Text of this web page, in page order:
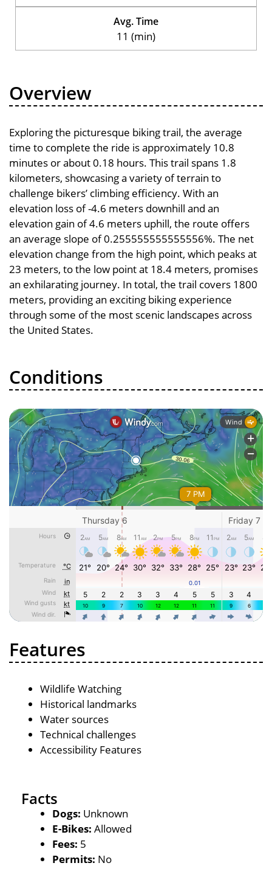
Avg. Time
11 (min)
Overview
Exploring the picturesque biking trail, the average
time to complete the ride is approximately 10.8
minutes or about 0.18 hours. This trail spans 1.8
kilometers, showcasing a variety of terrain to
challenge bikers’ climbing efficiency. With an
elevation loss of -4.6 meters downhill and an
elevation gain of 4.6 meters uphill, the route offers
an average slope of 0.255555555555556%. The net
elevation change from the high point, which peaks at
23 meters, to the low point at 18.4 meters, promises
an exhilarating journey. In total, the trail covers 1800
meters, providing an exciting biking experience
through some of the most scenic landscapes across
the United States.
Conditions
Features
Wildlife Watching
Historical landmarks
Water sources
Technical challenges
Accessibility Features
Facts
Dogs: Unknown
E-Bikes: Allowed
Fees: 5
Permits: No